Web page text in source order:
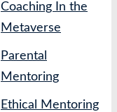
Coaching In the
Metaverse
Parental
Mentoring
Ethical Mentoring